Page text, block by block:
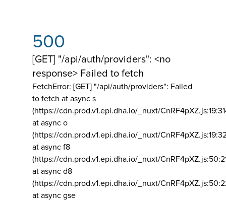
500
[GET] "/api/auth/providers": <no
response> Failed to fetch
FetchError: [GET] "/api/auth/providers": Failed
to fetch at async s
(https://cdn.prod.v1.epi.dha.io/_nuxt/
at async o
(https://cdn.prod.v1.epi.dha.io/_nuxt/
at async f8
(https://cdn.prod.v1.epi.dha.io/_nuxt/
at async d8
(https://cdn.prod.v1.epi.dha.io/_nuxt/
at async gse